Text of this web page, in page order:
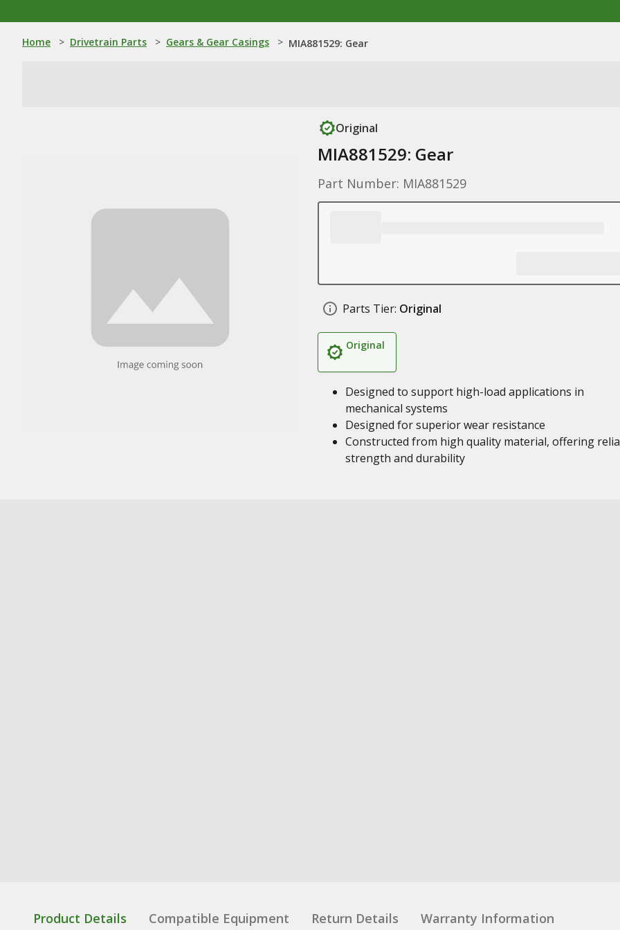
Home > Drivetrain Parts > Gears & Gear Casings > MIA881529: Gear
Original
MIA881529: Gear
Part Number: MIA881529
Parts Tier: Original
Original
Designed to support high-load applications in
mechanical systems
Designed for superior wear resistance
Constructed from high quality material, offering
strength and durability
Product Details Compatible Equipment Return Details Warranty Information